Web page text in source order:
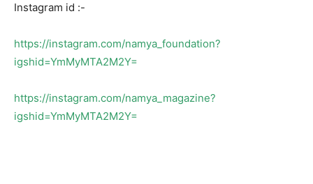
Instagram id :-
https://instagram.com/namya_foundation?
igshid=YmMyMTA2M2Y=
https://instagram.com/namya_magazine?
igshid=YmMyMTA2M2Y=